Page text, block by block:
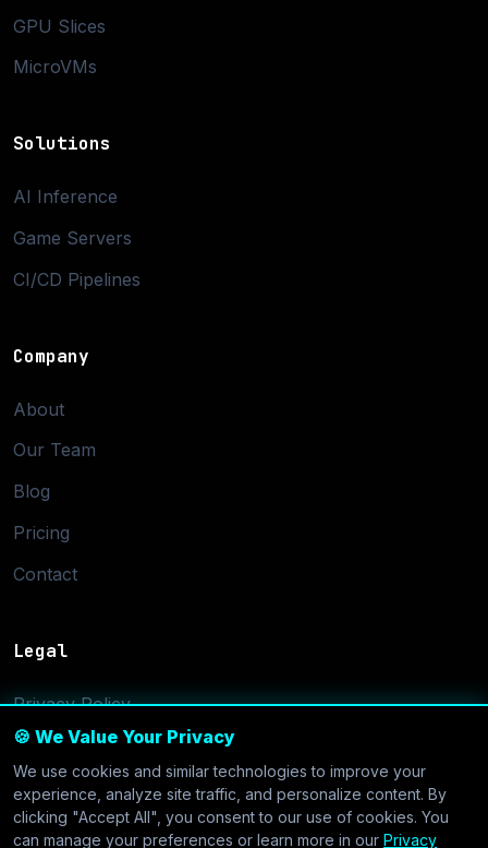
🍪 We Value Your Privacy
We use cookies and similar technologies to improve your
experience, analyze site traffic, and personalize content. By
clicking "Accept All", you consent to our use of cookies. You
can manage your preferences or learn more in our Privacy
GPU Slices
MicroVMs
Solutions
AI Inference
Game Servers
CI/CD Pipelines
Company
About
Our Team
Blog
Pricing
Contact
Legal
Privacy Policy
Terms of Service
Cookie Settings